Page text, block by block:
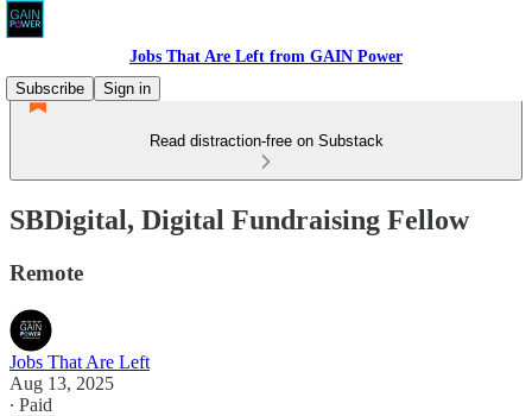
Jobs That Are Left from GAIN Power
Subscribe
Sign in
Read distraction-free on Substack
SBDigital, Digital Fundraising Fellow
Remote
Jobs That Are Left
Aug 13, 2025
∙ Paid